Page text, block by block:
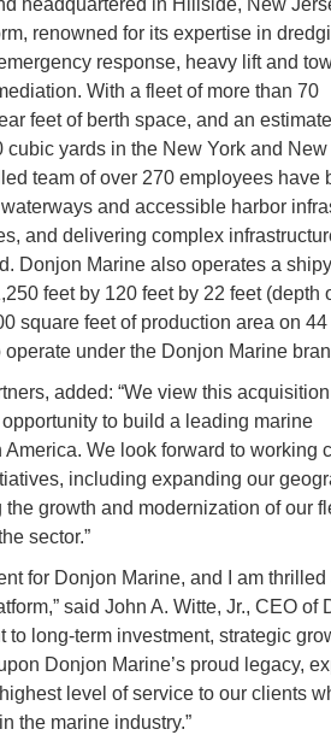
headquartered in Hillside, New
renowned for its expertise in
response, heavy lift and
With a fleet of more than 70
feet of berth space, and an
yards in the New York and New
team of over 270 employees have
and accessible harbor
and delivering complex
Donjon Marine also operates a
feet by 120 feet by 22 feet (depth
square feet of production area on 44
under the Donjon Marine
added: “We view this
to build a leading marine
We look forward to working
including expanding our
growth and modernization of our
sector.”
for Donjon Marine, and I am thrilled
said John A. Witte, Jr., CEO of
to long-term investment, strategic
Donjon Marine’s proud legacy,
level of service to our clients
the marine industry.”